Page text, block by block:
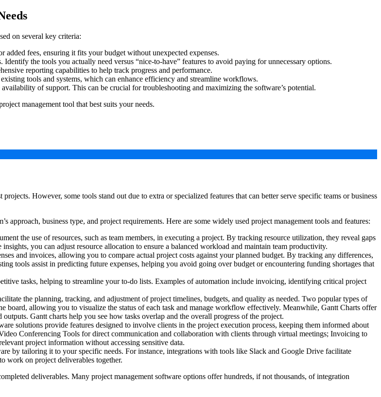
on several key criteria:
fees, ensuring it fits your budget without unexpected expenses.
Identify the tools you actually need versus “nice-to-have” features to avoid paying for unnecessary options.
reporting capabilities to help track progress and performance.
tools and systems, which can enhance efficiency and streamline workflows.
of support. This can be crucial for troubleshooting and maximizing the software’s potential.
management tool that best suits your needs.
However, some tools stand out due to extra or specialized features that can better serve specific teams or business
approach, business type, and project requirements. Here are some widely used project management tools and features:
the use of resources, such as team members, in executing a project. By tracking resource utilization, they reveal gaps
you can adjust resource allocation to ensure a balanced workload and maintain team productivity.
and invoices, allowing you to compare actual project costs against your planned budget. By tracking any differences,
tools assist in predicting future expenses, helping you avoid going over budget or encountering funding shortages that
tasks, helping to streamline your to-do lists. Examples of automation include invoicing, identifying critical project
the planning, tracking, and adjustment of project timelines, budgets, and quality as needed. Two popular types of
board, allowing you to visualize the status of each task and manage workflow effectively. Meanwhile, Gantt Charts offer
Gantt charts help you see how tasks overlap and the overall progress of the project.
solutions provide features designed to involve clients in the project execution process, keeping them informed about
Conferencing Tools for direct communication and collaboration with clients through virtual meetings; Invoicing to
project information without accessing sensitive data.
by tailoring it to your specific needs. For instance, integrations with tools like Slack and Google Drive facilitate
work on project deliverables together.
deliverables. Many project management software options offer hundreds, if not thousands, of integration